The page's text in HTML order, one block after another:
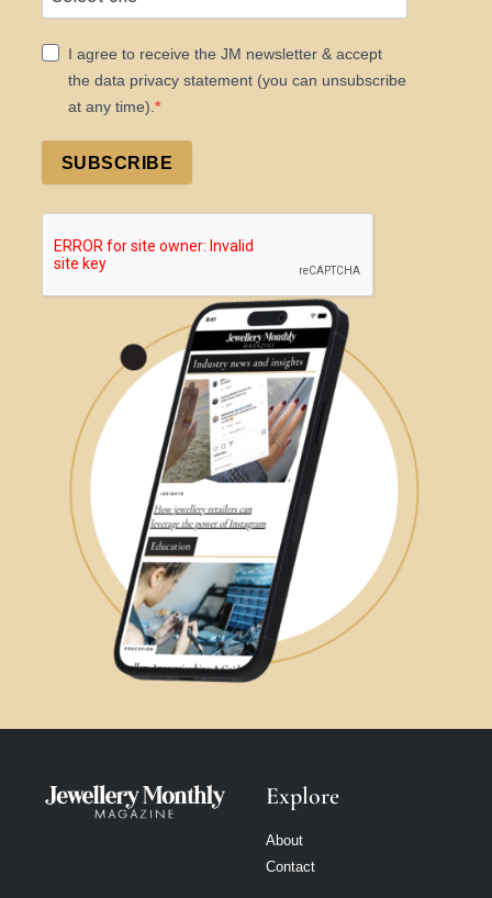
I agree to receive the JM newsletter & accept
the data privacy statement (you can unsubscribe
at any time).
SUBSCRIBE
Explore
About
Contact